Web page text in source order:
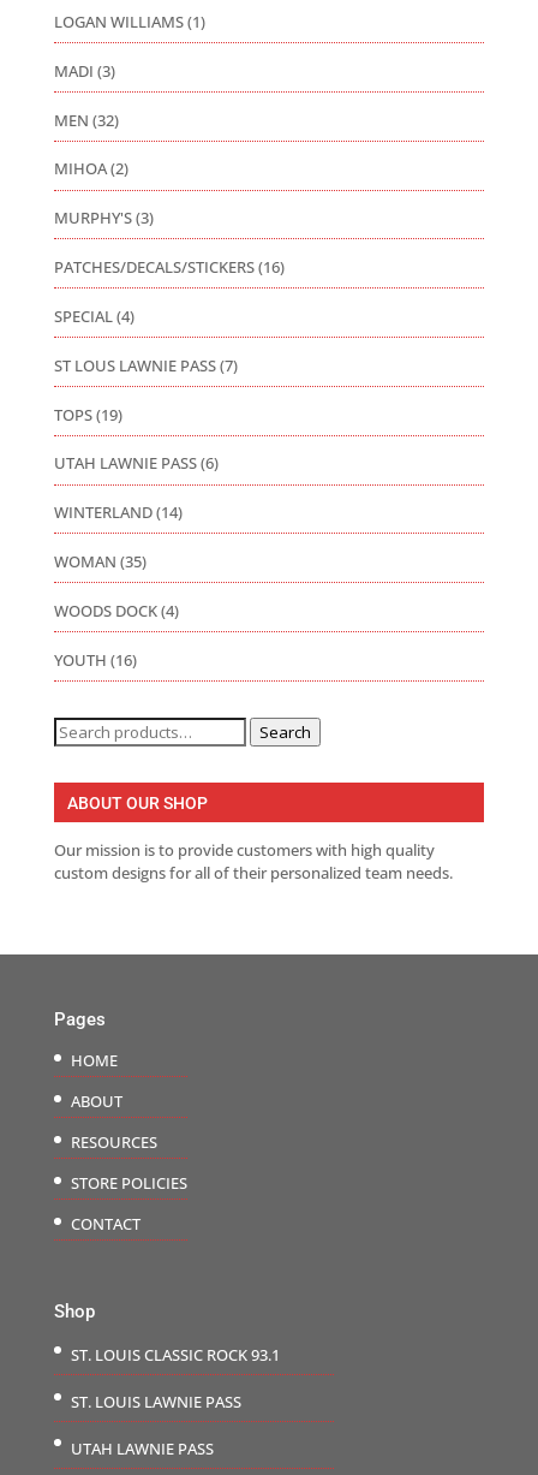
LOGAN WILLIAMS(1)
MADI (3)
MEN (32)
MIHOA(2)
MURPHY'S(3)
PATCHES/DECALS/STICKERS(16)
SPECIAL(4)
ST LOUS LAWNIE PASS(7)
TOPS(19)
UTAH LAWNIE PASS(6)
WINTERLAND(14)
WOMAN (35)
WOODS DOCK(4)
YOUTH (16)
Search
for:
Search
ABOUT OUR SHOP
Our mission is to provide customers with high quality
custom designs for all of their personalized team needs.
Pages
HOME
ABOUT
RESOURCES
STORE POLICIES
CONTACT
Shop
ST. LOUIS CLASSIC ROCK 93.1
ST. LOUIS LAWNIE PASS
UTAH LAWNIE PASS